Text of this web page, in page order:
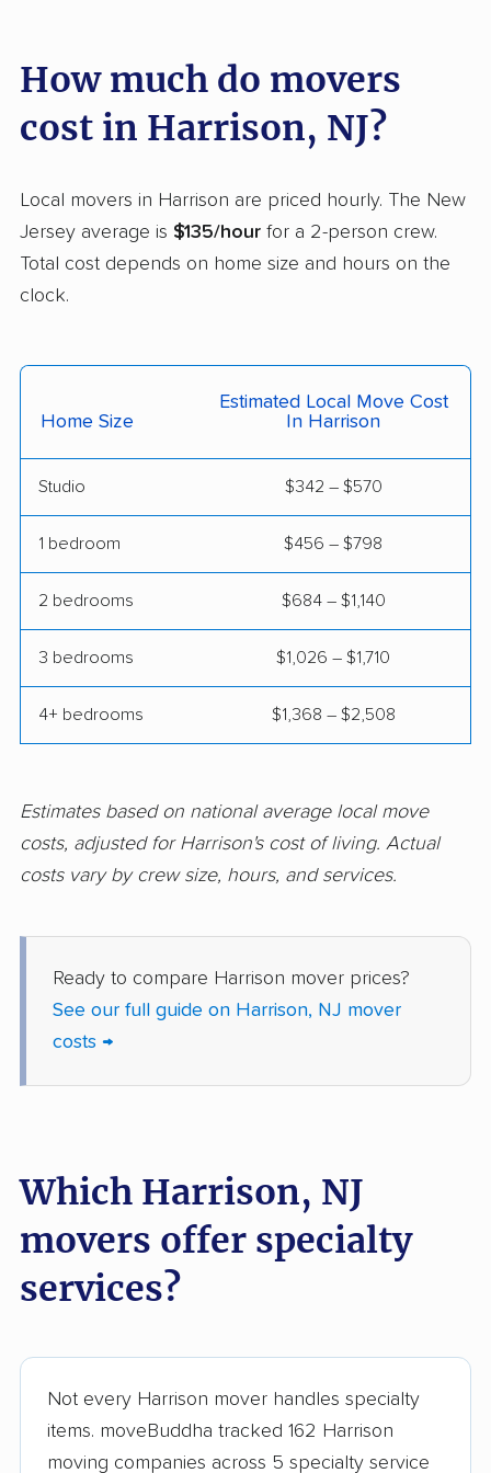
Franklin movers Franklin Lakes movers
Freehold movers
Galloway movers Garfield movers
Glassboro movers Glen Rock movers
Gloucester movers
Greentree movers Guttenberg movers
Hackensack movers Hackettstown movers
Hamilton movers
Hamilton Square
Hammonton movers Hanover movers
movers
Hillsborough movers Hillsdale movers
movers
Holmdel movers
Jackson movers Jefferson movers
Jersey City movers
Kendall Park movers Lacey movers
Lawrence movers Lincoln Park movers
Linden movers Lindenwold movers
Little Egg Harbor
Lodi movers Long Branch movers
Lower movers Lumberton movers
How much do movers
cost in Harrison, NJ?
Local movers in Harrison are priced hourly. The New
Jersey average is $135/hour for a 2-person crew.
Total cost depends on home size and hours on the
clock.
Home Size
Estimated Local Move Cost
In Harrison
Studio $342 – $570
1 bedroom $456 – $798
2 bedrooms $684 – $1,140
3 bedrooms $1,026 – $1,710
4+ bedrooms $1,368 – $2,508
Estimates based on national average local move
costs, adjusted for Harrison's cost of living. Actual
costs vary by crew size, hours, and services.
Ready to compare Harrison mover prices?
See our full guide on Harrison, NJ mover
costs →
Which Harrison, NJ
movers offer specialty
services?
Not every Harrison mover handles specialty
items. moveBuddha tracked 162 Harrison
moving companies across 5 specialty service